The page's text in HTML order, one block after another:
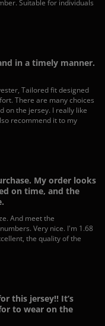
Suitable for individuals
in a timely manner.
Tailored fit designed
There are many choices
on the jersey. I really like
recommend it to my
My order looks
on time, and the
And meet the
Very nice. I'm 1.68
the quality of the
this jersey!! It’s
to wear on the